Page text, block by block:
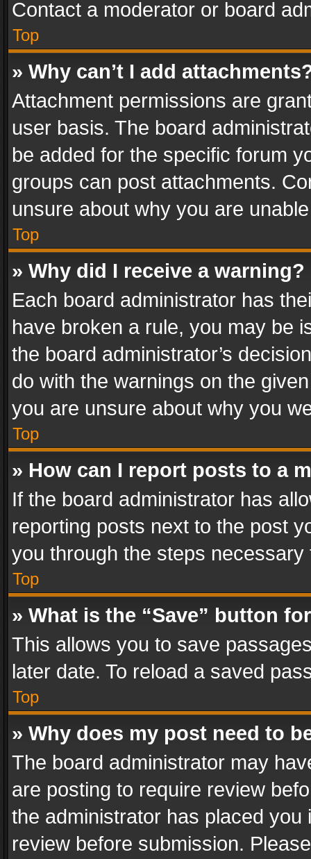
Contact a moderator or board
Top
» Why can’t I add
Attachment permissions are
user basis. The board
be added for the specific forum
groups can post attachments.
unsure about why you are
Top
» Why did I receive a warning?
Each board administrator has
have broken a rule, you may be
the board administrator’s
do with the warnings on the
you are unsure about why you
Top
» How can I report posts to a
If the board administrator has
reporting posts next to the post
you through the steps
Top
» What is the “Save” button
This allows you to save
later date. To reload a saved
Top
» Why does my post need to
The board administrator may
are posting to require review
the administrator has placed
review before submission.